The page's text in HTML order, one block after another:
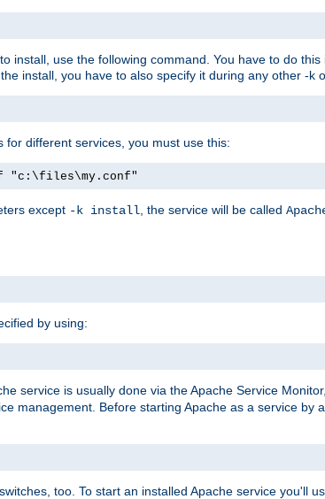
install, use the following command. You have to do
install, you have to also specify it during any other -k
different services, you must use this:
f "c:\files\my.conf"
except -k install , the service will be called
by using:
service is usually done via the Apache Service
management. Before starting Apache as a service by
too. To start an installed Apache service you'll